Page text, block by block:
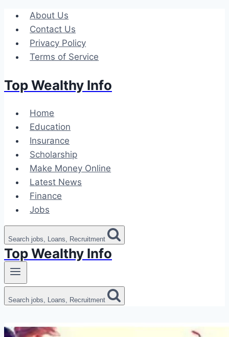
Skip
content
About Us
Contact Us
Privacy Policy
Terms of Service
Top Wealthy Info
Home
Education
Insurance
Scholarship
Make Money Online
Latest News
Finance
Jobs
Search jobs, Loans, Recruitment
Top Wealthy Info
Search jobs, Loans, Recruitment